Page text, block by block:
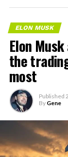
ELON MUSK
Elon
the
most
Published
By Gene